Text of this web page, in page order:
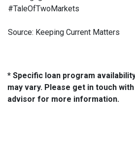
#TaleOfTwoMarkets
Source: Keeping Current Matters
* Specific loan program
may vary. Please get in touch
advisor for more information.